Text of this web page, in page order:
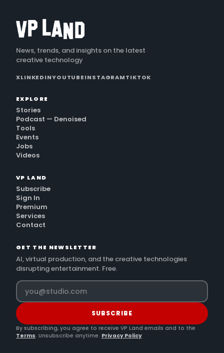
News, trends, and insights on the latest
creative technology
XLINKEDINYOUTUBEINSTAGRAMTIKTOK
EXPLORE
Stories
Podcast — Denoised
Tools
Events
Jobs
Videos
VP LAND
Subscribe
Sign In
Premium
Services
Contact
GET THE NEWSLETTER
AI, virtual production, and the creative technologies
disrupting entertainment. Free.
SUBSCRIBE
By subscribing, you agree to receive VP Land emails and to the
Terms. Unsubscribe anytime. Privacy Policy